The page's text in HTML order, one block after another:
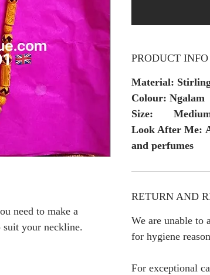
need to make a
suit your neckline.
PRODUCT INFO
Material:
Colour: Ngalam
Size:
Look After Me:
and perfumes
RETURN AND
We are unable to
for hygiene
For exceptional